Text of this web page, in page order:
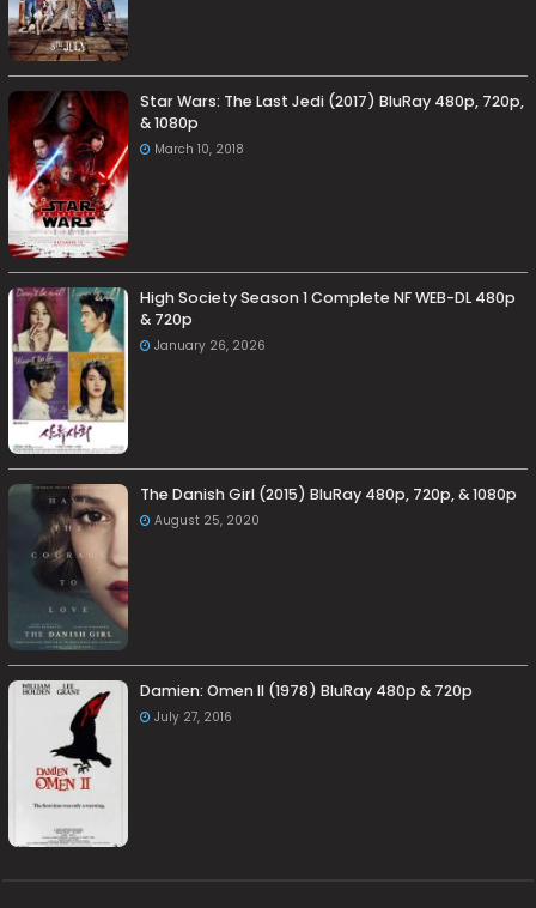
Star Wars: The Last Jedi (2017) BluRay 480p, 720p,
& 1080p
March 10, 2018
High Society Season 1 Complete NF WEB-DL 480p
& 720p
January 26, 2026
The Danish Girl (2015) BluRay 480p, 720p, & 1080p
August 25, 2020
Damien: Omen II (1978) BluRay 480p & 720p
July 27, 2016